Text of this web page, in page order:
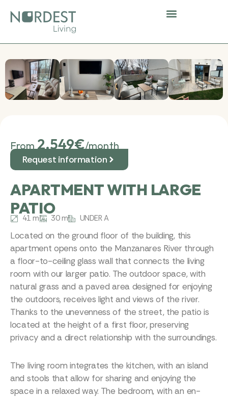
APARTMENT WITH LARGE
PATIO
41 m² 30 m² UNDER A
Located on the ground floor of the building, this
apartment opens onto the Manzanares River through
a floor-to-ceiling glass wall that connects the living
room with our larger patio. The outdoor space, with
natural grass and a paved area designed for enjoying
the outdoors, receives light and views of the river.
Thanks to the unevenness of the street, the patio is
located at the height of a first floor, preserving
privacy and a direct relationship with the surroundings.
The living room integrates the kitchen, with an island
and stools that allow for sharing and enjoying the
space in a relaxed way. The bedroom, with an en-
From2.549€/month
Request information